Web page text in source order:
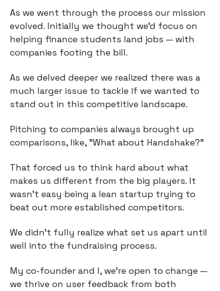
As we went through the process our mission
evolved. Initially we thought we'd focus on
helping finance students land jobs — with
companies footing the bill.
As we delved deeper we realized there was a
much larger issue to tackle if we wanted to
stand out in this competitive landscape.
Pitching to companies always brought up
comparisons, like, "What about Handshake?"
That forced us to think hard about what
makes us different from the big players. It
wasn't easy being a lean startup trying to
beat out more established competitors.
We didn't fully realize what set us apart until
well into the fundraising process.
My co-founder and I, we’re open to change —
we thrive on user feedback from both